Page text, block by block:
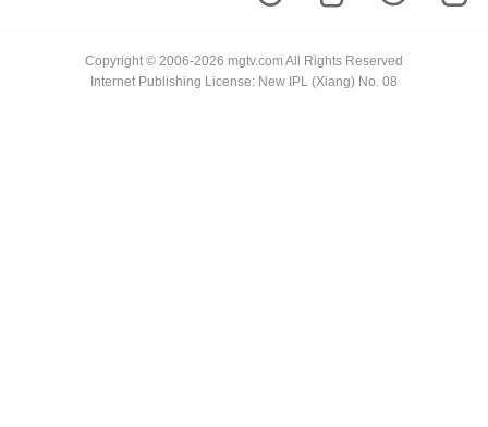
Copyright © 2006-2026 mgtv.com All Rights Reserved
Internet Publishing License: New IPL (Xiang) No. 08